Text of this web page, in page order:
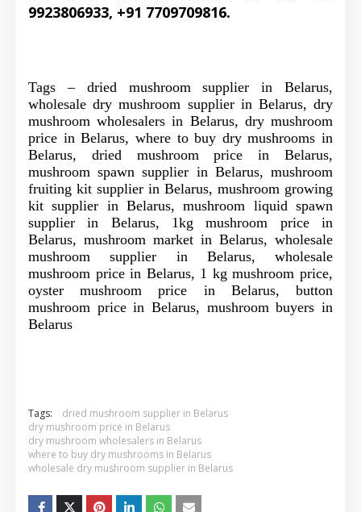
9923806933, +91 7709709816.
Tags – dried mushroom supplier in Belarus,
wholesale dry mushroom supplier in Belarus, dry
mushroom wholesalers in Belarus, dry mushroom
price in Belarus, where to buy dry mushrooms in
Belarus, dried mushroom price in Belarus,
mushroom spawn supplier in Belarus, mushroom
fruiting kit supplier in Belarus, mushroom growing
kit supplier in Belarus, mushroom liquid spawn
supplier in Belarus, 1kg mushroom price in
Belarus, mushroom market in Belarus, wholesale
mushroom supplier in Belarus, wholesale
mushroom price in Belarus, 1 kg mushroom price,
oyster mushroom price in Belarus, button
mushroom price in Belarus, mushroom buyers in
Belarus
Tags:
dried mushroom supplier in Belarus
dry mushroom price in Belarus
dry mushroom wholesalers in Belarus
where to buy dry mushrooms in Belarus
wholesale dry mushroom supplier in Belarus